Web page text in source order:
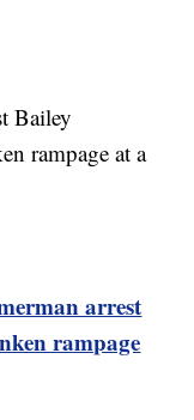
Bailey
rampage at a
arrest
rampage